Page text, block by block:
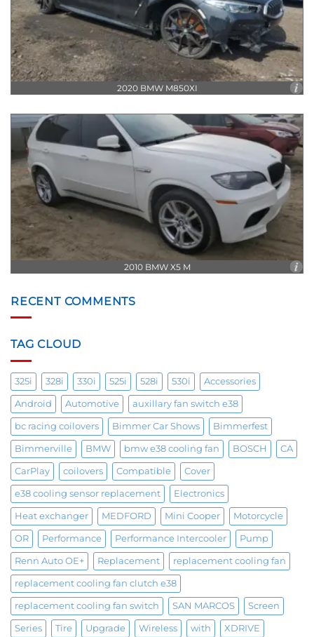
2020 BMW M850XI
2010 BMW X5 M
RECENT COMMENTS
TAG CLOUD
325i 328i 330i 525i 528i 530i Accessories
Android Automotive auxillary fan switch e38
bc racing coilovers Bimmer Car Shows Bimmerfest
Bimmerville BMW bmw e38 cooling fan BOSCH CA
CarPlay coilovers Compatible Cover
e38 cooling sensor replacement Electronics
Heat exchanger MEDFORD Mini Cooper Motorcycle
OR Performance Performance Intercooler Pump
Renn Auto OE+ Replacement replacement cooling fan
replacement cooling fan clutch e38
replacement cooling fan switch SAN MARCOS Screen
Series Tire Upgrade Wireless with XDRIVE